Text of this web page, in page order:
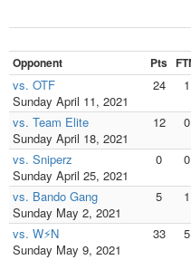
Opponent
Pts
vs. OTF
Sunday April 11, 2021
24 1
vs. Team Elite
Sunday April 18, 2021
12 0
vs. Sniperz
Sunday April 25, 2021
0 0
vs. Bando Gang
Sunday May 2, 2021
5 1
vs. W⚡N
Sunday May 9, 2021
33 5